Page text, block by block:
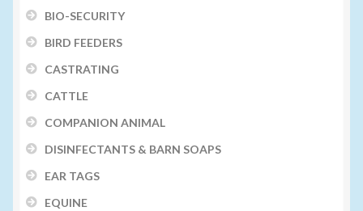
Volume Buyers
BIO-SECURITY
BIRD FEEDERS
CASTRATING
CATTLE
COMPANION ANIMAL
DISINFECTANTS & BARN SOAPS
EAR TAGS
EQUINE